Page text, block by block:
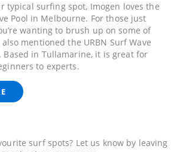
typical surfing spot, Imogen loves the
Pool in Melbourne. For those just
wanting to brush up on some of
mentioned the URBN Surf Wave
Based in Tullamarine, it is great for
to experts.
surf spots? Let us know by leaving